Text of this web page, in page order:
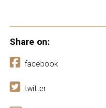
Share on:
facebook
twitter